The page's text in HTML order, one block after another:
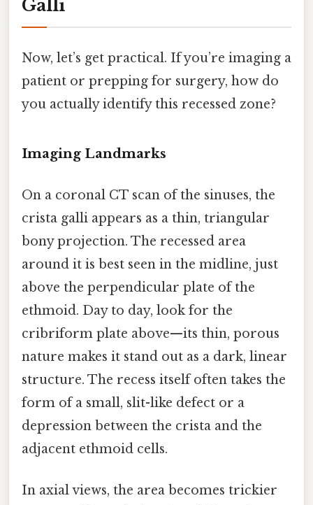
Galli
Now, let’s get practical. If you’re imaging a
patient or prepping for surgery, how do
you actually identify this recessed zone?
Imaging Landmarks
On a coronal CT scan of the sinuses, the
crista galli appears as a thin, triangular
bony projection. The recessed area
around it is best seen in the midline, just
above the perpendicular plate of the
ethmoid. Day to day, look for the
cribriform plate above—its thin, porous
nature makes it stand out as a dark, linear
structure. The recess itself often takes the
form of a small, slit-like defect or a
depression between the crista and the
adjacent ethmoid cells.
In axial views, the area becomes trickier